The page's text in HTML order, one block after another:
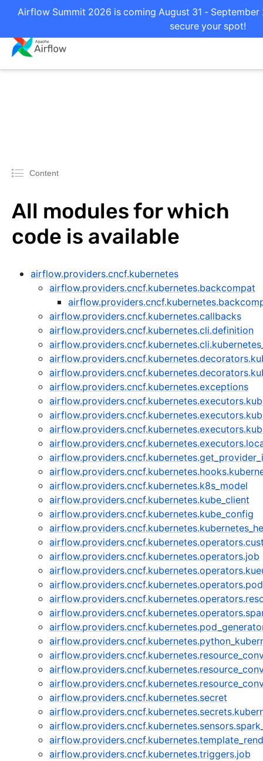
Airflow Summit 2026 is coming August 31 - September
secure your spot!
Content
All modules for which
code is available
airflow.providers.cncf.kubernetes
airflow.providers.cncf.kubernetes.backcompat
airflow.providers.cncf.kubernetes.callbacks
airflow.providers.cncf.kubernetes.cli.definition
airflow.providers.cncf.kubernetes.exceptions
airflow.providers.cncf.kubernetes.k8s_model
airflow.providers.cncf.kubernetes.kube_client
airflow.providers.cncf.kubernetes.kube_config
airflow.providers.cncf.kubernetes.operators.job
airflow.providers.cncf.kubernetes.operators.pod
airflow.providers.cncf.kubernetes.secret
airflow.providers.cncf.kubernetes.triggers.job